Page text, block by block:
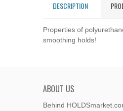
DESCRIPTION
Properties of
smoothing holds!
ABOUT US
Behind